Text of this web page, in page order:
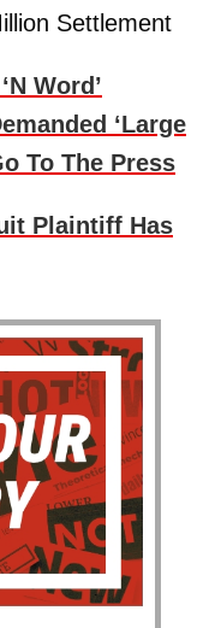
Settlement
Word’
‘Large
To The Press
Plaintiff Has